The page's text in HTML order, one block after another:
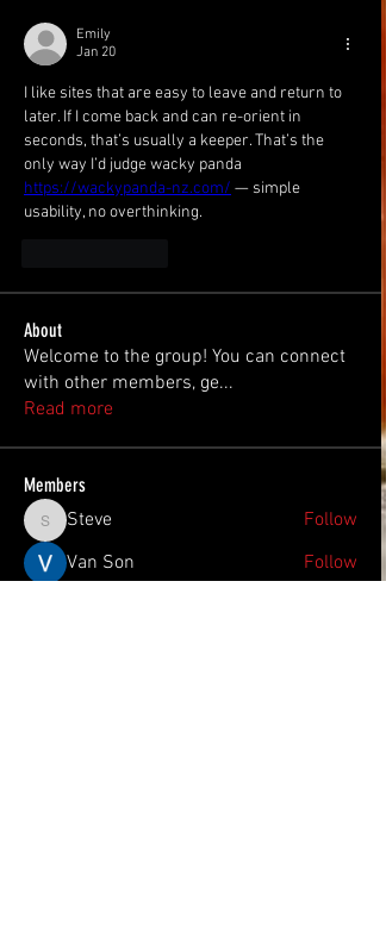
Emily
Jan 20
I like sites that are easy to leave and return to
later. If I come back and can re-orient in
seconds, that’s usually a keeper. That’s the
https://wackypanda-nz.com/ — simple
usability, no overthinking.
About
Welcome to the group! You can connect
with other members, ge...
Read more
Members
SteveSteve
Follow
Van Son
Follow